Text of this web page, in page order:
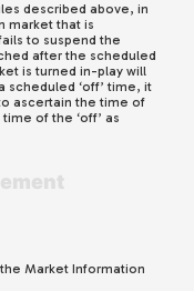
described above, in
market that is
to suspend the
after the scheduled
is turned in-play will
scheduled ‘off’ time, it
ascertain the time of
of the ‘off’ as
Market Information